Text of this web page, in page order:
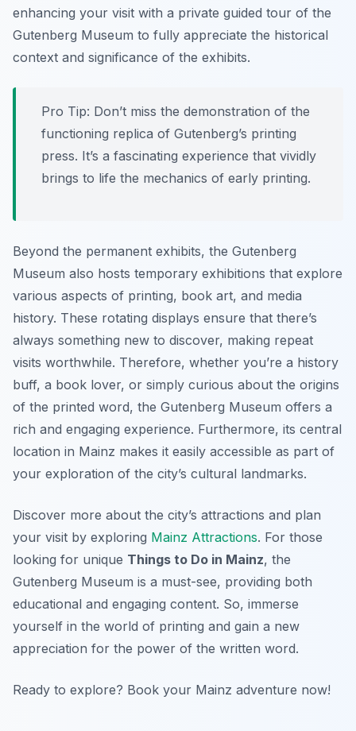
enhancing your visit with a private guided tour of the
Gutenberg Museum to fully appreciate the historical
context and significance of the exhibits.
Pro Tip: Don’t miss the demonstration of the
functioning replica of Gutenberg’s printing
press. It’s a fascinating experience that vividly
brings to life the mechanics of early printing.
Beyond the permanent exhibits, the Gutenberg
Museum also hosts temporary exhibitions that explore
various aspects of printing, book art, and media
history. These rotating displays ensure that there’s
always something new to discover, making repeat
visits worthwhile. Therefore, whether you’re a history
buff, a book lover, or simply curious about the origins
of the printed word, the Gutenberg Museum offers a
rich and engaging experience. Furthermore, its central
location in Mainz makes it easily accessible as part of
your exploration of the city’s cultural landmarks.
Discover more about the city’s attractions and plan
your visit by exploring Mainz Attractions. For those
looking for unique Things to Do in Mainz, the
Gutenberg Museum is a must-see, providing both
educational and engaging content. So, immerse
yourself in the world of printing and gain a new
appreciation for the power of the written word.
Ready to explore? Book your Mainz adventure now!